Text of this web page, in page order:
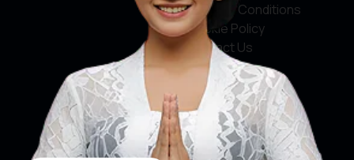
Terms & Conditions
Cookie Policy
Contact Us
Social Media
Facebook